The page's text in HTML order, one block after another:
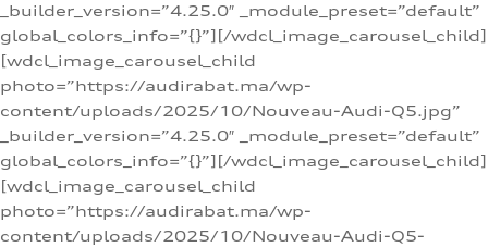
_builder_version=”4.25.0″ _module_preset=”default”
global_colors_info=”{}”][/wdcl_image_carousel_child]
[wdcl_image_carousel_child
photo=”https://audirabat.ma/wp-
content/uploads/2025/10/Nouveau-Audi-Q5.jpg”
_builder_version=”4.25.0″ _module_preset=”default”
global_colors_info=”{}”][/wdcl_image_carousel_child]
[wdcl_image_carousel_child
photo=”https://audirabat.ma/wp-
content/uploads/2025/10/Nouveau-Audi-Q5-